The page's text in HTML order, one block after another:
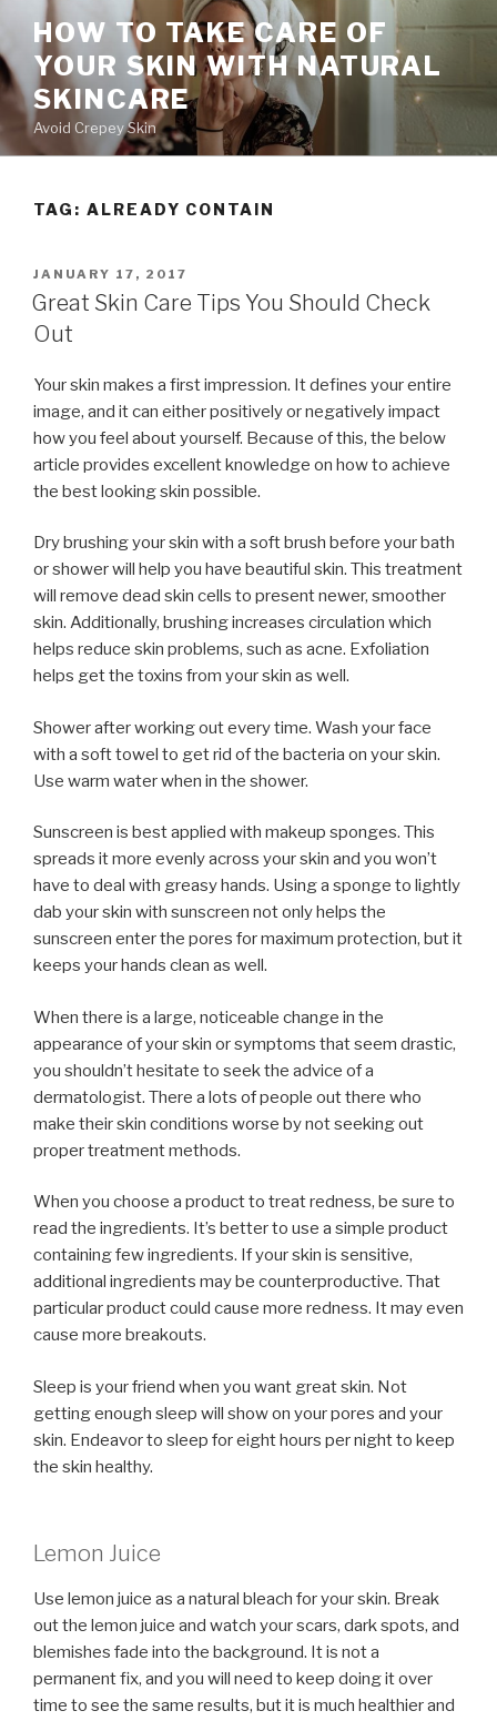
content
HOW TO TAKE CARE OF
YOUR SKIN WITH NATURAL
SKINCARE
Avoid Crepey Skin
TAG: ALREADY CONTAIN
POSTED
ON
JANUARY 17, 2017
Great Skin Care Tips You Should Check
Out
Your skin makes a first impression. It defines your entire
image, and it can either positively or negatively impact
how you feel about yourself. Because of this, the below
article provides excellent knowledge on how to achieve
the best looking skin possible.
Dry brushing your skin with a soft brush before your bath
or shower will help you have beautiful skin. This treatment
will remove dead skin cells to present newer, smoother
skin. Additionally, brushing increases circulation which
helps reduce skin problems, such as acne. Exfoliation
helps get the toxins from your skin as well.
Shower after working out every time. Wash your face
with a soft towel to get rid of the bacteria on your skin.
Use warm water when in the shower.
Sunscreen is best applied with makeup sponges. This
spreads it more evenly across your skin and you won’t
have to deal with greasy hands. Using a sponge to lightly
dab your skin with sunscreen not only helps the
sunscreen enter the pores for maximum protection, but it
keeps your hands clean as well.
When there is a large, noticeable change in the
appearance of your skin or symptoms that seem drastic,
you shouldn’t hesitate to seek the advice of a
dermatologist. There a lots of people out there who
make their skin conditions worse by not seeking out
proper treatment methods.
When you choose a product to treat redness, be sure to
read the ingredients. It’s better to use a simple product
containing few ingredients. If your skin is sensitive,
additional ingredients may be counterproductive. That
particular product could cause more redness. It may even
cause more breakouts.
Sleep is your friend when you want great skin. Not
getting enough sleep will show on your pores and your
skin. Endeavor to sleep for eight hours per night to keep
the skin healthy.
Lemon Juice
Use lemon juice as a natural bleach for your skin. Break
out the lemon juice and watch your scars, dark spots, and
blemishes fade into the background. It is not a
permanent fix, and you will need to keep doing it over
time to see the same results, but it is much healthier and